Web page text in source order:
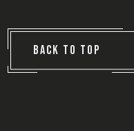
BACK TO TOP